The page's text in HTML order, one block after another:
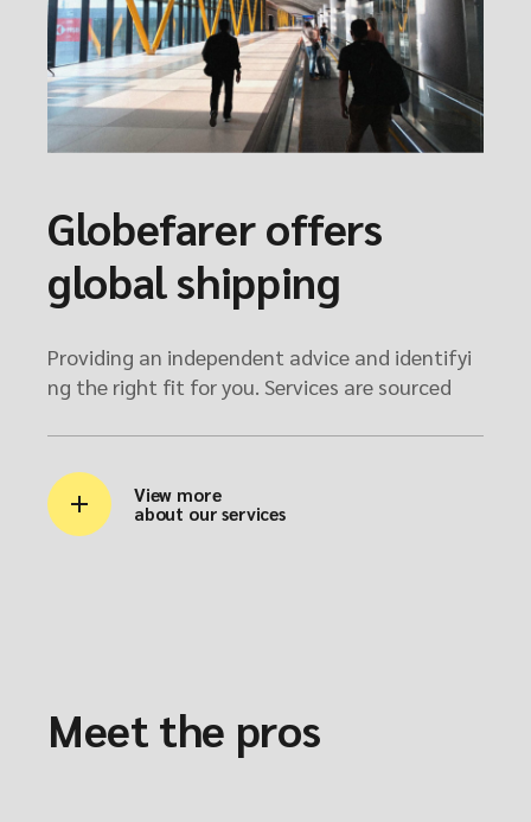
Globefarer offers
global shipping
Providing an independent advice and identifyi
ng the right fit for you. Services are sourced
View more
about our services
Meet the pros